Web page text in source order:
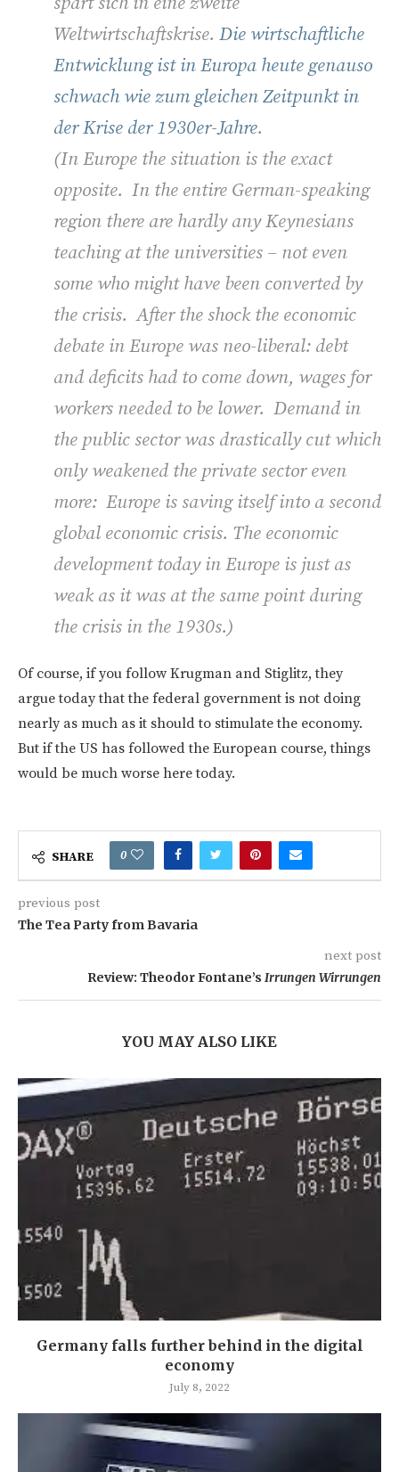
Weltwirtschaftskrise. Die wirtschaftliche
Entwicklung ist in Europa heute genauso
schwach wie zum gleichen Zeitpunkt in
der Krise der 1930er-Jahre.
(In Europe the situation is the exact
opposite. In the entire German-speaking
region there are hardly any Keynesians
teaching at the universities – not even
some who might have been converted by
the crisis. After the shock the economic
debate in Europe was neo-liberal: debt
and deficits had to come down, wages for
workers needed to be lower. Demand in
the public sector was drastically cut which
only weakened the private sector even
more: Europe is saving itself into a second
global economic crisis. The economic
development today in Europe is just as
weak as it was at the same point during
the crisis in the 1930s.)
Of course, if you follow Krugman and Stiglitz, they
argue today that the federal government is not doing
nearly as much as it should to stimulate the economy.
But if the US has followed the European course, things
would be much worse here today.
SHARE 0
previous post
The Tea Party from Bavaria
next post
Review: Theodor Fontane’s Irrungen Wirrungen
YOU MAY ALSO LIKE
Germany falls further behind in the digital
economy
July 8, 2022